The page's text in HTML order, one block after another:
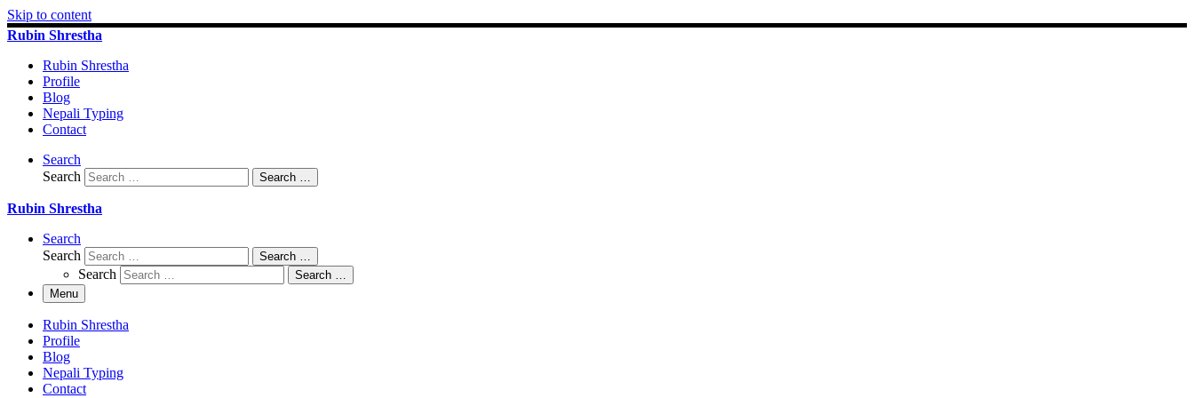
Skip to content
Rubin Shrestha
Rubin Shrestha
Profile
Blog
Nepali Typing
Contact
Search
Search
Search …
Rubin Shrestha
Search
Search
Search …
Search
Search …
Menu
Rubin Shrestha
Profile
Blog
Nepali Typing
Contact